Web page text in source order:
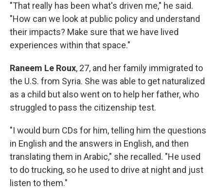
"That really has been what's driven me," he said.
"How can we look at public policy and understand
their impacts? Make sure that we have lived
experiences within that space."
Raneem Le Roux, 27, and her family immigrated to
the U.S. from Syria. She was able to get naturalized
as a child but also went on to help her father, who
struggled to pass the citizenship test.
"I would burn CDs for him, telling him the questions
in English and the answers in English, and then
translating them in Arabic," she recalled. "He used
to do trucking, so he used to drive at night and just
listen to them."